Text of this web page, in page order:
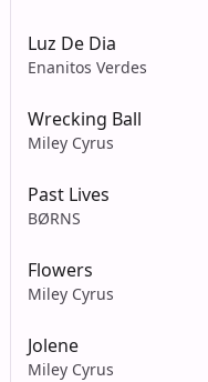
Luz De Dia
Enanitos Verdes
Wrecking Ball
Miley Cyrus
Past Lives
BØRNS
Flowers
Miley Cyrus
Jolene
Miley Cyrus